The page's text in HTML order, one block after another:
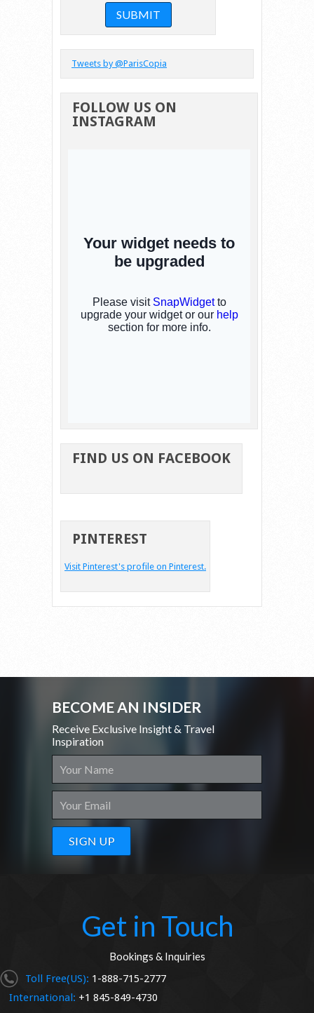
Tweets by @ParisCopia
FOLLOW US ON
INSTAGRAM
FIND US ON FACEBOOK
PINTEREST
Visit Pinterest's profile on Pinterest.
BECOME AN INSIDER
Receive Exclusive Insight & Travel
Inspiration
Get in Touch
Bookings & Inquiries
Toll Free(US): 1-888-715-2777
International: +1 845-849-4730